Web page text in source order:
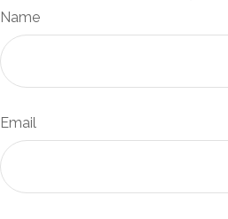
Name
Email